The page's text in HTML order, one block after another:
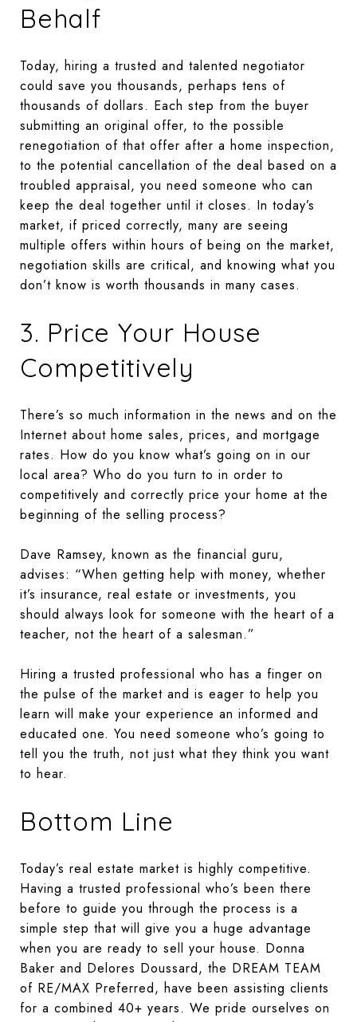
Behalf
Today, hiring a trusted and talented negotiator
could save you thousands, perhaps tens of
thousands of dollars. Each step from the buyer
submitting an original offer, to the possible
renegotiation of that offer after a home inspection,
to the potential cancellation of the deal based on a
troubled appraisal, you need someone who can
keep the deal together until it closes. In today’s
market, if priced correctly, many are seeing
multiple offers within hours of being on the market,
negotiation skills are critical, and knowing what you
don’t know is worth thousands in many cases.
3. Price Your House
Competitively
There’s so much information in the news and on the
Internet about home sales, prices, and mortgage
rates. How do you know what’s going on in our
local area? Who do you turn to in order to
competitively and correctly price your home at the
beginning of the selling process?
Dave Ramsey, known as the financial guru,
advises: “When getting help with money, whether
it’s insurance, real estate or investments, you
should always look for someone with the heart of a
teacher, not the heart of a salesman.”
Hiring a trusted professional who has a finger on
the pulse of the market and is eager to help you
learn will make your experience an informed and
educated one. You need someone who’s going to
tell you the truth, not just what they think you want
to hear.
Bottom Line
Today’s real estate market is highly competitive.
Having a trusted professional who’s been there
before to guide you through the process is a
simple step that will give you a huge advantage
when you are ready to sell your house. Donna
Baker and Delores Doussard, the DREAM TEAM
of RE/MAX Preferred, have been assisting clients
for a combined 40+ years. We pride ourselves on